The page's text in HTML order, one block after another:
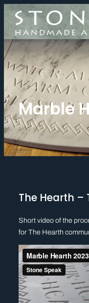
Skip
content
Marble
The Hearth –
Short video of the
for The Hearth